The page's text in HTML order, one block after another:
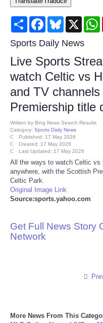
Consumer
Consumer Affairs
Food & Drug
Product Safety
Health
Pets
Politics
Share FacebookBluesky
X
Sports Daily News
Live Sports
watch Celtic vs
and TV
Premiership title
Written by Bing News Search Results
Category: Sports Daily News
Published: 17 May 2026
Created: 17 May 2026
Last Updated: 17 May 2026
All the ways to watch Celtic vs
anywhere, with the Scottish
Celtic Park.
Original Image Link
Source:sports.yahoo.com
Get Full News Story
Network
More News From This